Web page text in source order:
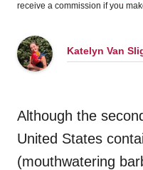
receive a commission if you
Katelyn Van
Although the
United States
(mouthwatering